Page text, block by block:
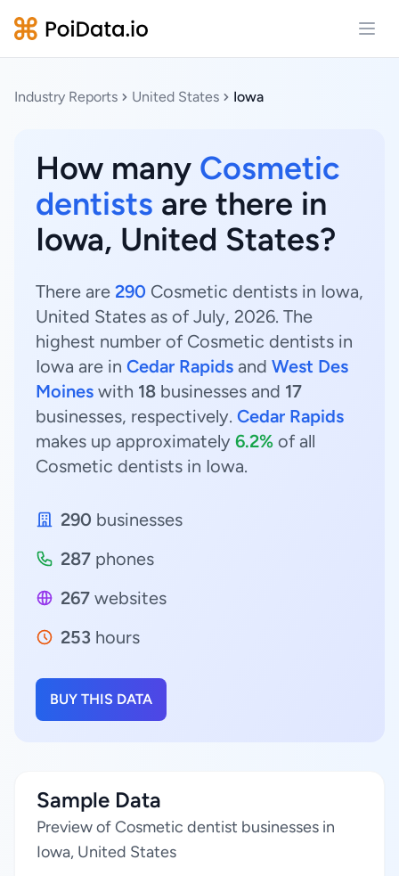
Industry Reports United States Iowa
How many Cosmetic
dentists are there in
Iowa, United States?
There are 290 Cosmetic dentists in Iowa,
United States as of July, 2026. The
highest number of Cosmetic dentists in
Iowa are in Cedar Rapids and West Des
Moines with 18 businesses and 17
businesses, respectively. Cedar Rapids
makes up approximately 6.2% of all
Cosmetic dentists in Iowa.
290 businesses
287 phones
267 websites
253 hours
BUY THIS DATA
Sample Data
Preview of Cosmetic dentist businesses in
Iowa, United States